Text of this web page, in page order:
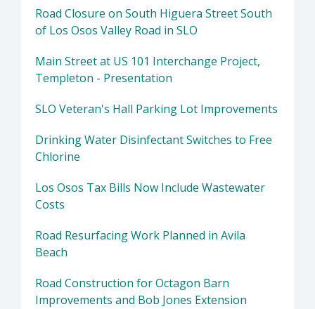
Road Closure on South Higuera Street South
of Los Osos Valley Road in SLO
Main Street at US 101 Interchange Project,
Templeton - Presentation
SLO Veteran's Hall Parking Lot Improvements
Drinking Water Disinfectant Switches to Free
Chlorine
Los Osos Tax Bills Now Include Wastewater
Costs
Road Resurfacing Work Planned in Avila
Beach
Road Construction for Octagon Barn
Improvements and Bob Jones Extension